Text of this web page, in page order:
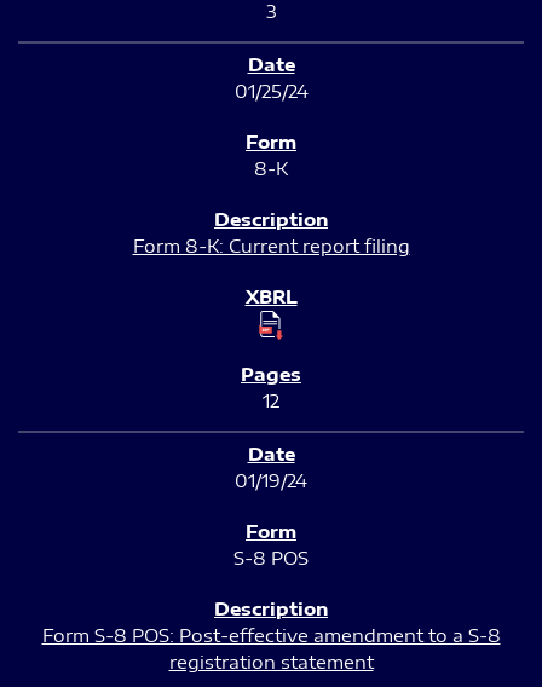
3
01/25/24
8-K
Form 8-K: Current report filing
12
01/19/24
S-8 POS
Form S-8 POS: Post-effective amendment to a S-8
registration statement